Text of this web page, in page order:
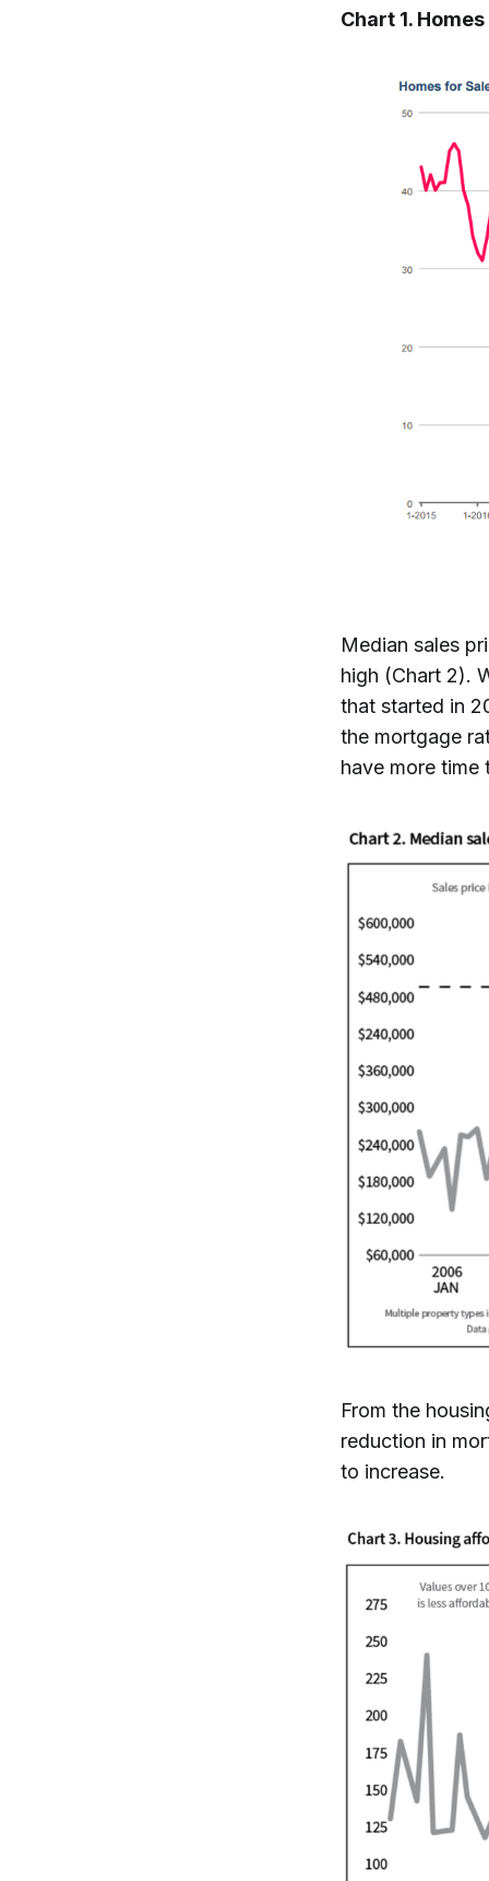
Chart 1.
Median sales
high (Chart 2).
that started in
the mortgage
have more
From the
reduction in
to increase.